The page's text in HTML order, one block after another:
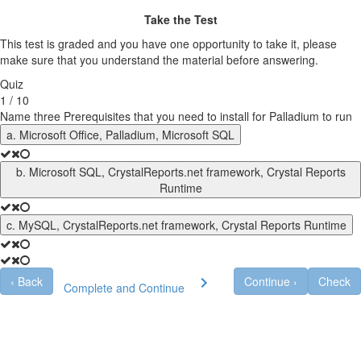
Take the Test
This test is graded and you have one opportunity to take it, please
make sure that you understand the material before answering.
Quiz
1 / 10
Name three Prerequisites that you need to install for Palladium to run
a. Microsoft Office, Palladium, Microsoft SQL
b. Microsoft SQL, CrystalReports.net framework, Crystal Reports
Runtime
c. MySQL, CrystalReports.net framework, Crystal Reports Runtime
Check
Continue ›
‹ Back Complete and Continue